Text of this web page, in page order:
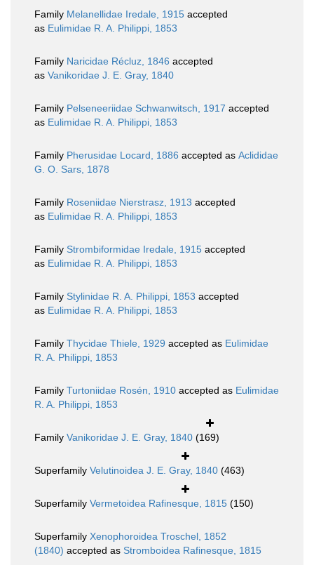
Family Melanellidae Iredale, 1915 accepted
as Eulimidae R. A. Philippi, 1853
Family Naricidae Récluz, 1846 accepted
as Vanikoridae J. E. Gray, 1840
Family Pelseneeriidae Schwanwitsch, 1917 accepted
as Eulimidae R. A. Philippi, 1853
Family Pherusidae Locard, 1886 accepted as Aclididae
G. O. Sars, 1878
Family Roseniidae Nierstrasz, 1913 accepted
as Eulimidae R. A. Philippi, 1853
Family Strombiformidae Iredale, 1915 accepted
as Eulimidae R. A. Philippi, 1853
Family Stylinidae R. A. Philippi, 1853 accepted
as Eulimidae R. A. Philippi, 1853
Family Thycidae Thiele, 1929 accepted as Eulimidae
R. A. Philippi, 1853
Family Turtoniidae Rosén, 1910 accepted as Eulimidae
R. A. Philippi, 1853
Family Vanikoridae J. E. Gray, 1840 (169)
Superfamily Velutinoidea J. E. Gray, 1840 (463)
Superfamily Vermetoidea Rafinesque, 1815 (150)
Superfamily Xenophoroidea Troschel, 1852
(1840) accepted as Stromboidea Rafinesque, 1815